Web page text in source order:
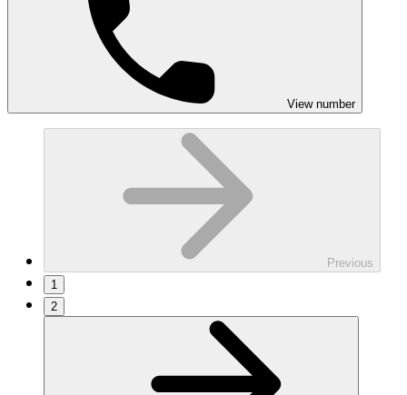
View number
Previous
1
2